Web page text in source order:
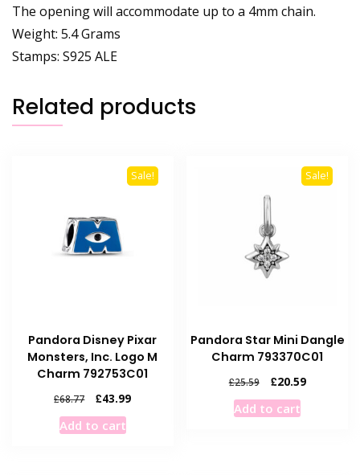
The opening will accommodate up to a 4mm chain.
Weight: 5.4 Grams
Stamps: S925 ALE
Related products
Sale!
Pandora Disney Pixar
Monsters, Inc. Logo M
Charm 792753C01
£68.77
Original
price
was:
£43.99Current
Add to cart
Sale!
Pandora Star Mini Dangle
Charm 793370C01
£25.59
Original
price
was:
£20.59Current
Add to cart